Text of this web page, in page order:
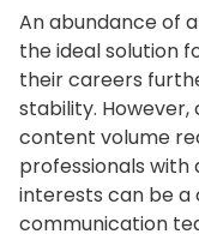
An abundance of
the ideal solution
their careers
stability.
content volume
professionals with
interests can be a
communication